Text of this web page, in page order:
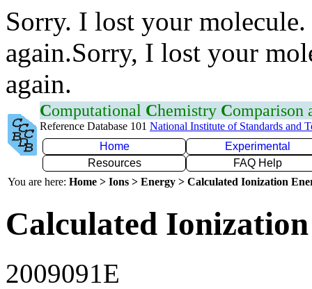
Sorry. I lost your
again.Sorry, I lost your
again.
Computational Chemistry Comparison
Reference Database 101 National Institute of Standards and
Home
Experimental
Resources
FAQ Help
You are here: Home > Ions > Energy > Calculated Ionization
Calculated
2009091E